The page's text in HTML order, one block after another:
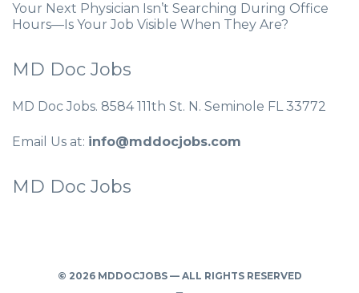
Your Next Physician Isn’t Searching During Office
Hours—Is Your Job Visible When They Are?
MD Doc Jobs
MD Doc Jobs. 8584 111th St. N. Seminole FL 33772
Email Us at: info@mddocjobs.com
MD Doc Jobs
© 2026 MDDOCJOBS — ALL RIGHTS RESERVED